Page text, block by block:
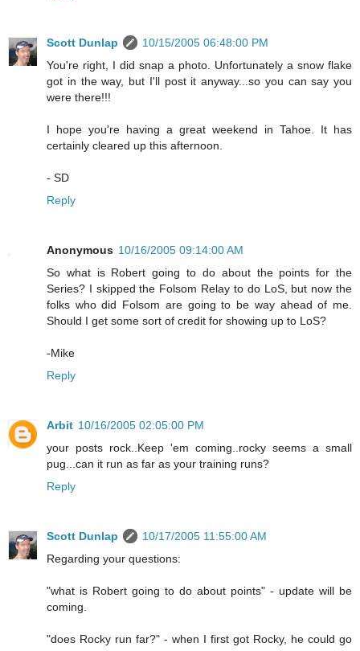
Scott Dunlap
10/15/2005 06:48:00 PM
You're right, I did snap a photo. Unfortunately a snow flake
got in the way, but I'll post it anyway...so you can say you
were there!!!
I hope you're having a great weekend in Tahoe. It has
certainly cleared up this afternoon.
- SD
Reply
Anonymous 10/16/2005 09:14:00 AM
So what is Robert going to do about the points for the
Series? I skipped the Folsom Relay to do LoS, but now the
folks who did Folsom are going to be way ahead of me.
Should I get some sort of credit for showing up to LoS?
-Mike
Reply
Arbit 10/16/2005 02:05:00 PM
your posts rock..Keep 'em coming..rocky seems a small
pug...can it run as far as your training runs?
Reply
Scott Dunlap
10/17/2005 11:55:00 AM
Regarding your questions:
"what is Robert going to do about points" - update will be
coming.
"does Rocky run far?" - when I first got Rocky, he could go